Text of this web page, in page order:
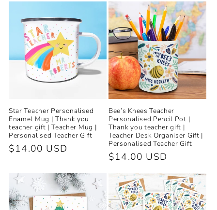
t
n
:
Star Teacher Personalised
Enamel Mug | Thank you
teacher gift | Teacher Mug |
Personalised Teacher Gift
Regular
$14.00 USD
Bee’s Knees Teacher
Personalised Pencil Pot |
Thank you teacher gift |
Teacher Desk Organiser Gift |
Personalised Teacher Gift
Regular
price
$14.00 USD